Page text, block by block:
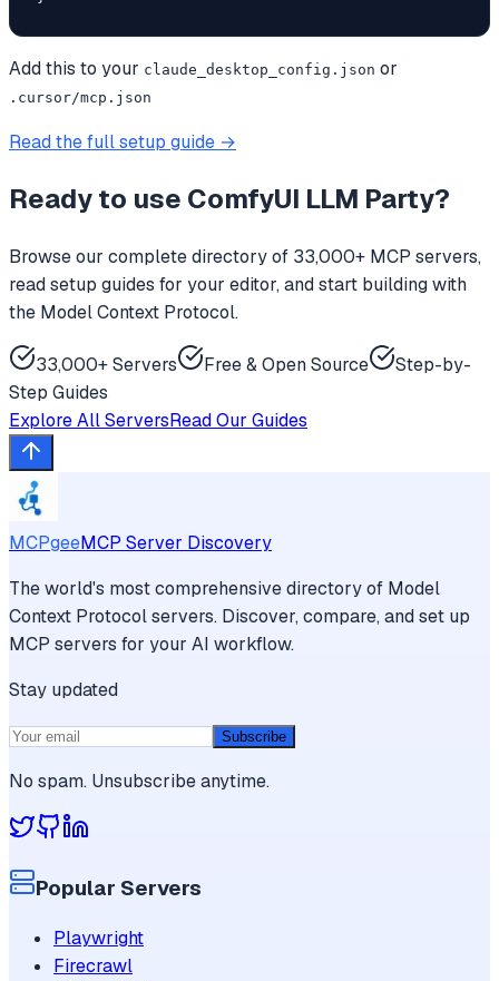
Add this to your claude_desktop_config.json or
.cursor/mcp.json
Read the full setup guide →
Ready to use ComfyUI LLM Party?
Browse our complete directory of 33,000+ MCP servers,
read setup guides for your editor, and start building with
the Model Context Protocol.
33,000+ Servers Free & Open Source
Step-by-
Step Guides
Explore All ServersRead Our Guides
MCPgeeMCP Server Discovery
The world's most comprehensive directory of Model
Context Protocol servers. Discover, compare, and set up
MCP servers for your AI workflow.
Stay updated
Subscribe
No spam. Unsubscribe anytime.
Popular Servers
Playwright
Firecrawl